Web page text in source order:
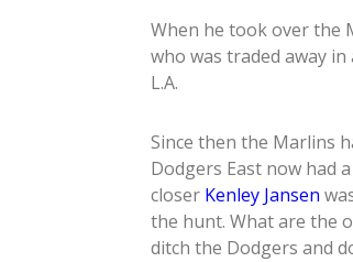
When he took over the
who was traded away
L.A.
Since then the Marlins
Dodgers East now had
closer Kenley Jansen
the hunt. What are the
ditch the Dodgers and